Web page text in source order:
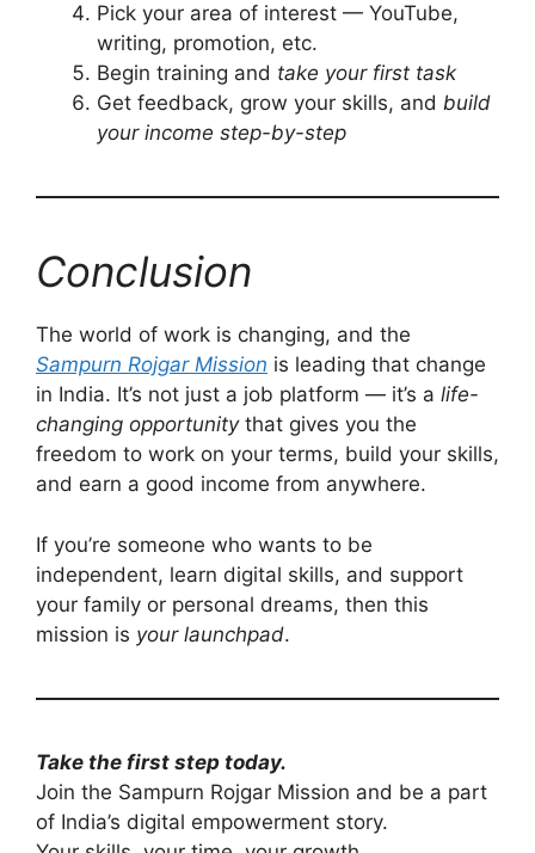
Pick your area of interest — YouTube,
writing, promotion, etc.
Begin training and take your first task
Get feedback, grow your skills, and build
your income step-by-step
Conclusion
The world of work is changing, and the
Sampurn Rojgar Mission is leading that change
in India. It’s not just a job platform — it’s a life-
changing opportunitythat gives you the
freedom to work on your terms, build your skills,
and earn a good income from anywhere.
If you’re someone who wants to be
independent, learn digital skills, and support
your family or personal dreams, then this
mission is your launchpad.
Take the first step today.
Join the Sampurn Rojgar Mission and be a part
of India’s digital empowerment story.